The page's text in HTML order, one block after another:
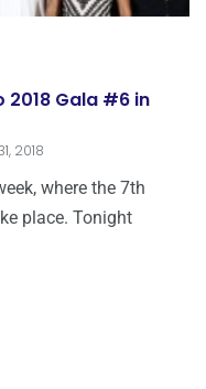
Gala #6 in
2018
where the 7th
place. Tonight